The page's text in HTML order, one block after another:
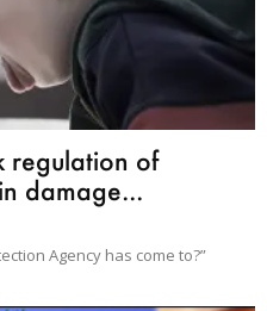
regulation of
damage...
Agency has come to?”